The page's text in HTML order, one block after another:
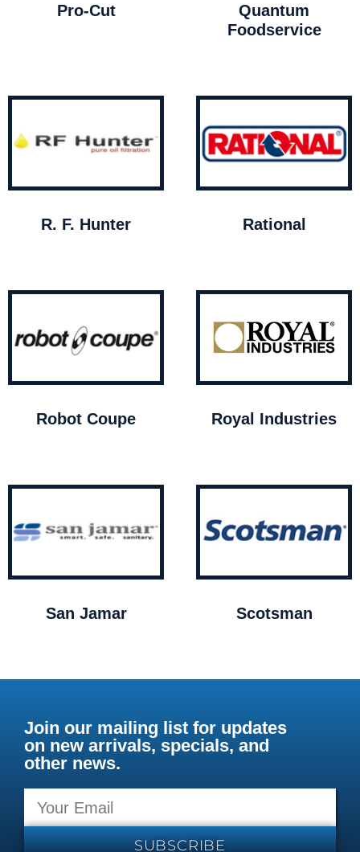
Pro-Cut
Quantum
Foodservice
R. F. Hunter Rational
Robot Coupe Royal Industries
San Jamar Scotsman
Join our mailing list for updates
on new arrivals, specials, and
other news.
SUBSCRIBE